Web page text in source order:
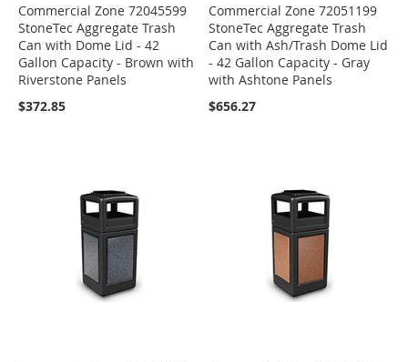
Commercial Zone 72045599
StoneTec Aggregate Trash
Can with Dome Lid - 42
Gallon Capacity - Brown with
Riverstone Panels
$372.85
Commercial Zone 72051199
StoneTec Aggregate Trash
Can with Ash/Trash Dome Lid
- 42 Gallon Capacity - Gray
with Ashtone Panels
$656.27